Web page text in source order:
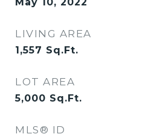
LIVING AREA
1,557 Sq.Ft.
LOT AREA
5,000 Sq.Ft.
MLS® ID